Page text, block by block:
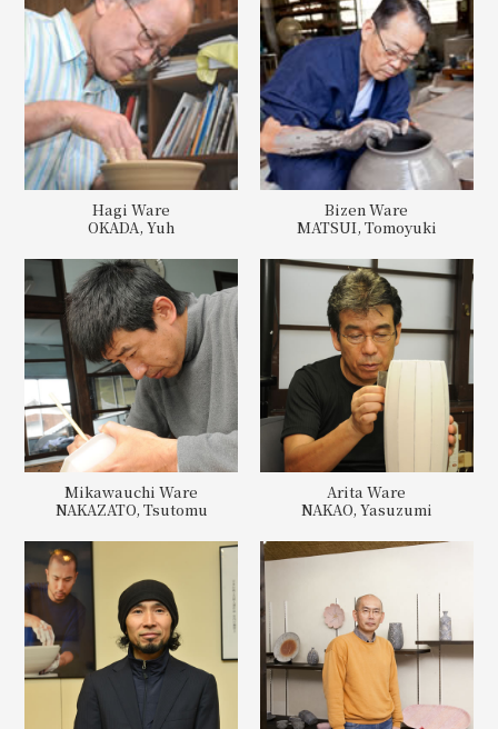
Hagi Ware
OKADA, Yuh
Bizen Ware
MATSUI, Tomoyuki
Mikawauchi Ware
NAKAZATO, Tsutomu
Arita Ware
NAKAO, Yasuzumi